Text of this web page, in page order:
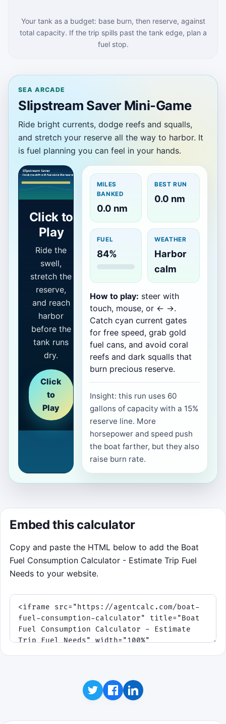
Your tank as a budget: base burn, then reserve, against
total capacity. If the trip spills past the tank edge, plan a
fuel stop.
SEA ARCADE
Slipstream Saver Mini-Game
Ride bright currents, dodge reefs and squalls,
and stretch your reserve all the way to harbor. It
is fuel planning you can feel in your hands.
Click to
Play
Ride the
swell,
stretch the
reserve,
and reach
harbor
before the
tank runs
dry.
Click
to
Play
MILES
BANKED
0.0 nm
BEST RUN
0.0 nm
FUEL
84%
WEATHER
Harbor
calm
How to play: steer with
touch, mouse, or ← →.
Catch cyan current gates
for free speed, grab gold
fuel cans, and avoid coral
reefs and dark squalls that
burn precious reserve.
Insight: this run uses 60
gallons of capacity with a 15%
reserve line. More
horsepower and speed push
the boat farther, but they also
raise burn rate.
Embed this calculator
Copy and paste the HTML below to add the Boat
Fuel Consumption Calculator - Estimate Trip Fuel
Needs to your website.